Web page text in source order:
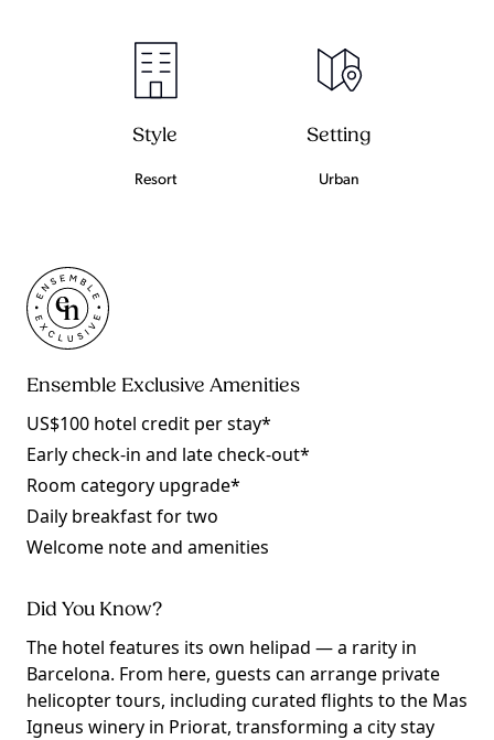
Style
Resort
Setting
Urban
Ensemble Exclusive Amenities
US$100 hotel credit per stay*
Early check-in and late check-out*
Room category upgrade*
Daily breakfast for two
Welcome note and amenities
Did You Know?
The hotel features its own helipad — a rarity in
Barcelona. From here, guests can arrange private
helicopter tours, including curated flights to the Mas
Igneus winery in Priorat, transforming a city stay